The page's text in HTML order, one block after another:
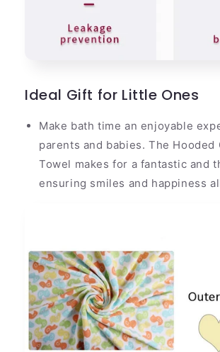
Ideal Gift for Little Ones
Make bath time an enjoyable
parents and babies. The Hooded
Towel makes for a fantastic and
ensuring smiles and happiness